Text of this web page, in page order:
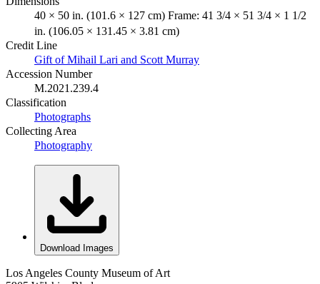
40 × 50 in. (101.6 × 127 cm) Frame: 41 3/4 × 51 3/4 × 1 1/2
in. (106.05 × 131.45 × 3.81 cm)
Credit Line
Gift of Mihail Lari and Scott Murray
Accession Number
M.2021.239.4
Classification
Photographs
Collecting Area
Photography
Download Images
Los Angeles County Museum of Art